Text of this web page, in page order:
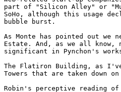
part of "Silicon Alley" or
SoHo, although this usage
bubble burst.
As Monte has pointed out we
Estate. And, as we all know,
significant in Pynchon's
The Flatiron Building, as
Towers that are taken down
Robin's perceptive reading